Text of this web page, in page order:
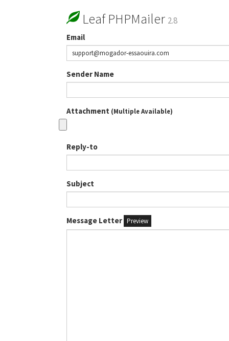
Leaf PHPMailer 2.8
Email
Sender Name
Attachment (Multiple Available)
Reply-to
Subject
Message Letter Preview